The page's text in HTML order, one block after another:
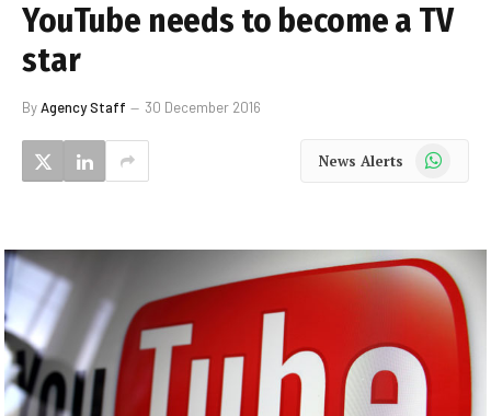
YouTube needs to become a TV
star
ByAgency Staff 30 December 2016
News Alerts WhatsApp